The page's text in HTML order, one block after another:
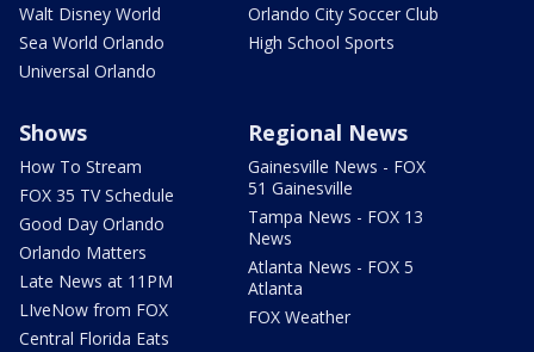
Walt Disney World
Sea World Orlando
Universal Orlando
Orlando City Soccer Club
High School Sports
Shows
How To Stream
FOX 35 TV Schedule
Good Day Orlando
Orlando Matters
Late News at 11PM
LIveNow from FOX
Central Florida Eats
Regional News
Gainesville News - FOX
51 Gainesville
Tampa News - FOX 13
News
Atlanta News - FOX 5
Atlanta
FOX Weather